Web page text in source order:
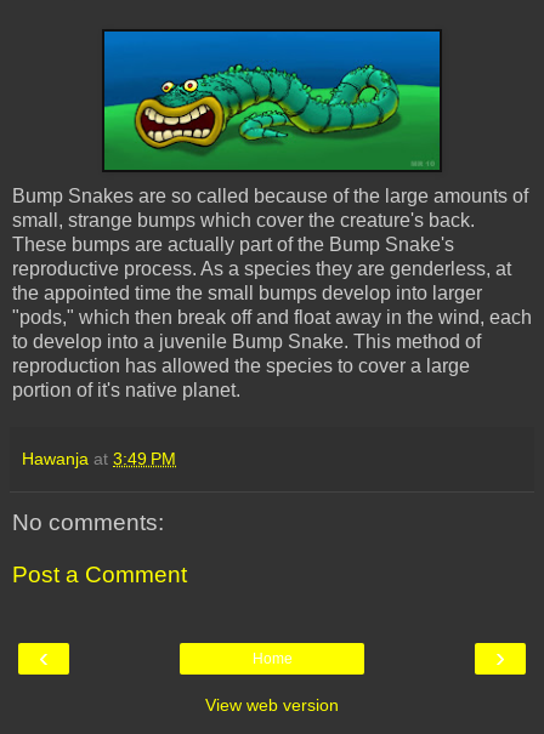
Bump Snakes are so called because of the large amounts of
small, strange bumps which cover the creature's back.
These bumps are actually part of the Bump Snake's
reproductive process. As a species they are genderless, at
the appointed time the small bumps develop into larger
"pods," which then break off and float away in the wind, each
to develop into a juvenile Bump Snake. This method of
reproduction has allowed the species to cover a large
portion of it's native planet.
Hawanja at 3:49 PM
No comments:
Post a Comment
‹ ›
Home
View web version